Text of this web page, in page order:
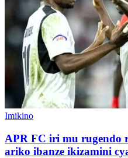
Posted
Imikino
APR FC iri mu rugendo
ariko ibanze ikizamini